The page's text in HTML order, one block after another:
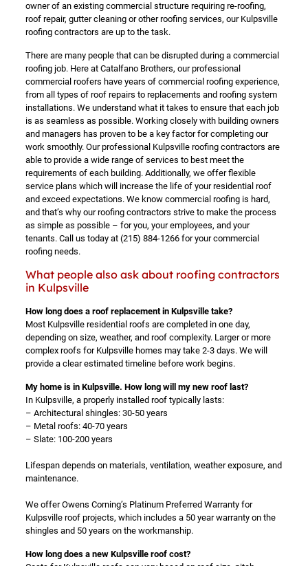
owner of an existing commercial structure requiring re-roofing,
roof repair, gutter cleaning or other roofing services, our Kulpsville
roofing contractors are up to the task.
There are many people that can be disrupted during a commercial
roofing job. Here at Catalfano Brothers, our professional
commercial roofers have years of commercial roofing experience,
from all types of roof repairs to replacements and roofing system
installations. We understand what it takes to ensure that each job
is as seamless as possible. Working closely with building owners
and managers has proven to be a key factor for completing our
work smoothly. Our professional Kulpsville roofing contractors are
able to provide a wide range of services to best meet the
requirements of each building. Additionally, we offer flexible
service plans which will increase the life of your residential roof
and exceed expectations. We know commercial roofing is hard,
and that’s why our roofing contractors strive to make the process
as simple as possible – for you, your employees, and your
tenants. Call us today at (215) 884-1266for your commercial
roofing needs.
What people also ask about roofing contractors
in Kulpsville
How long does a roof replacement in Kulpsville take?
Most Kulpsville residential roofs are completed in one day,
depending on size, weather, and roof complexity. Larger or more
complex roofs for Kulpsville homes may take 2-3 days. We will
provide a clear estimated timeline before work begins.
My home is in Kulpsville. How long will my new roof last?
In Kulpsville, a properly installed roof typically lasts:
– Architectural shingles: 30-50 years
– Metal roofs: 40-70 years
– Slate: 100-200 years
Lifespan depends on materials, ventilation, weather exposure, and
maintenance.
We offer Owens Corning’s Platinum Preferred Warranty for
Kulpsville roof projects, which includes a 50 year warranty on the
shingles and 50 years on the workmanship.
How long does a new Kulpsville roof cost?